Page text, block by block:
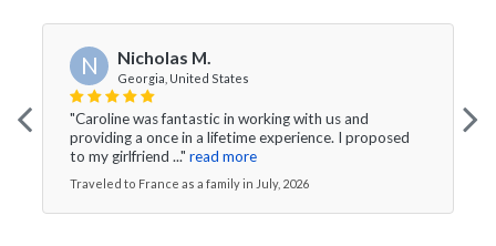
N Nicholas M.
Georgia, United States
"Caroline was fantastic in working with us and
providing a once in a lifetime experience. I proposed
to my girlfriend ..." read more
Traveled to France as a family in July, 2026